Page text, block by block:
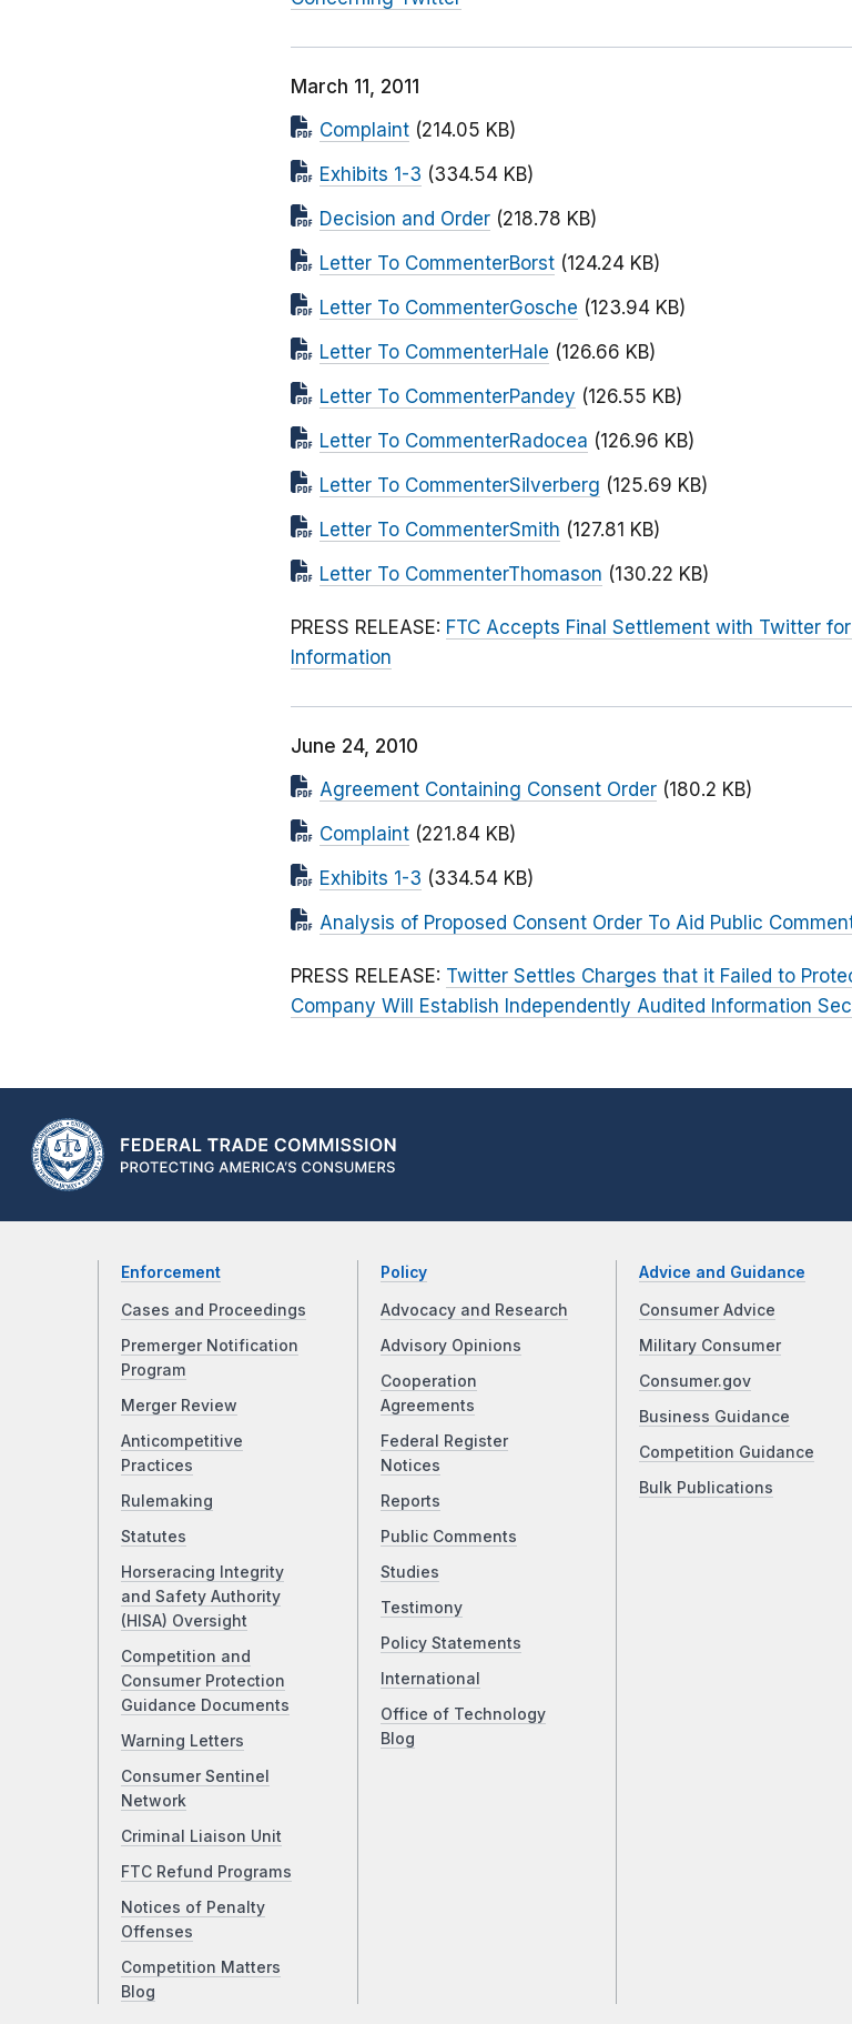
March 11, 2011
Complaint (214.05 KB)
Exhibits 1-3 (334.54 KB)
Decision and Order (218.78 KB)
Letter To CommenterBorst (124.24 KB)
Letter To CommenterGosche (123.94 KB)
Letter To CommenterHale (126.66 KB)
Letter To CommenterPandey (126.55 KB)
Letter To CommenterRadocea (126.96 KB)
Letter To CommenterSilverberg (125.69 KB)
Letter To CommenterSmith (127.81 KB)
Letter To CommenterThomason (130.22 KB)
PRESS RELEASE: FTC Accepts Final Settlement with Twitter
Information
June 24, 2010
Agreement Containing Consent Order (180.2 KB)
Complaint (221.84 KB)
Exhibits 1-3 (334.54 KB)
Analysis of Proposed Consent Order To Aid Public
PRESS RELEASE: Twitter Settles Charges that it Failed to
Company Will Establish Independently Audited Information
Enforcement
Cases and Proceedings
Premerger Notification
Program
Merger Review
Anticompetitive
Practices
Rulemaking
Statutes
Horseracing Integrity
and Safety Authority
(HISA) Oversight
Competition and
Consumer Protection
Guidance Documents
Warning Letters
Consumer Sentinel
Network
Criminal Liaison Unit
FTC Refund Programs
Notices of Penalty
Offenses
Competition Matters
Blog
Policy
Advocacy and Research
Advisory Opinions
Cooperation
Agreements
Federal Register
Notices
Reports
Public Comments
Studies
Testimony
Policy Statements
International
Office of Technology
Blog
Advice and Guidance
Consumer Advice
Military Consumer
Consumer.gov
Business Guidance
Competition Guidance
Bulk Publications